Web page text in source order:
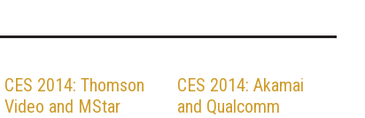
CES 2014: Thomson
Video and MStar
CES 2014: Akamai
and Qualcomm